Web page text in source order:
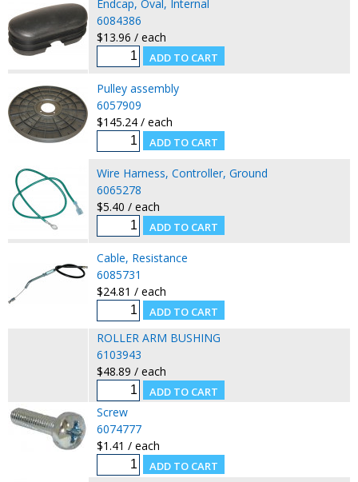
Endcap, Oval, Internal
6084386
$13.96 / each
Pulley assembly
6057909
$145.24 / each
Wire Harness, Controller, Ground
6065278
$5.40 / each
Cable, Resistance
6085731
$24.81 / each
ROLLER ARM BUSHING
6103943
$48.89 / each
Screw
6074777
$1.41 / each